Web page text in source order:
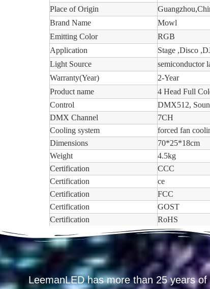
Place of Origin
Brand Name
Mowl
Emitting Color
RGB
Application
Stage ,Disco
Light Source
semiconductor
Warranty(Year)
2-Year
Product name
4 Head Full
Control
DMX512,
DMX Channel
7CH
Cooling system
forced fan
Dimensions
70*25*18cm
Weight
4.5kg
Certification
CCC
Certification
ce
Certification
FCC
Certification
GOST
Certification
RoHS
LeemanLED has more than 25 years